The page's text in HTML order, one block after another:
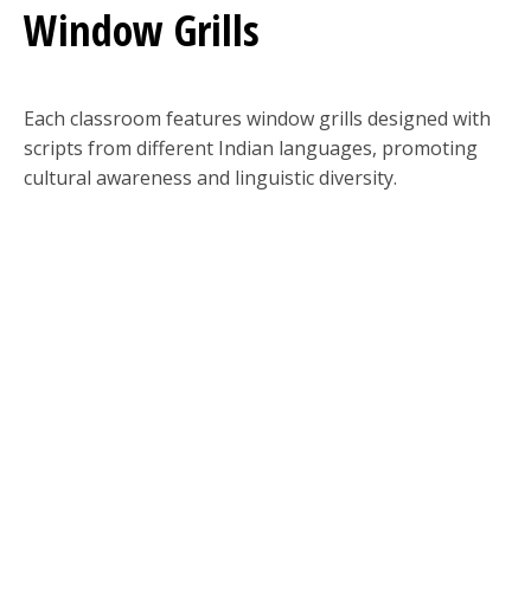
Window Grills
Each classroom features window grills designed with
scripts from different Indian languages, promoting
cultural awareness and linguistic diversity.